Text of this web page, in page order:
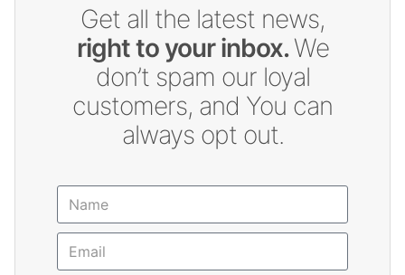
Get all the latest news,
right to your inbox.We
don’t spam our loyal
customers, and You can
always opt out.